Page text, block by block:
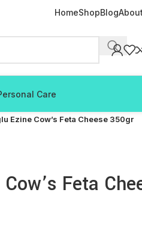
HomeShopBlog
Care
Ezine Cow’s Feta Cheese 350gr
Feta